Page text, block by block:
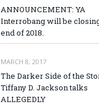
ANNOUNCEMENT: YA
Interrobang will be
end of 2018.
MARCH 8, 2017
The Darker Side of the
Tiffany D. Jackson talks
ALLEGEDLY